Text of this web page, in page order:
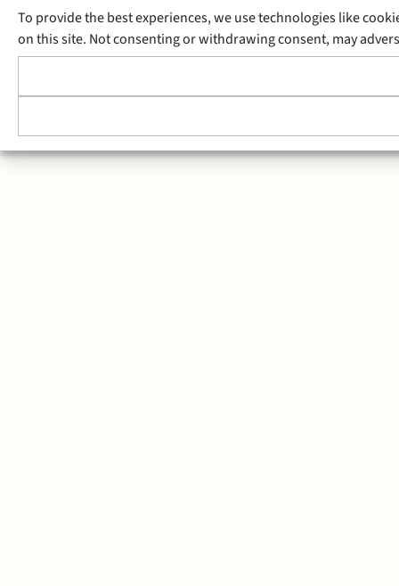
To provide the best experiences, we use technologies like
on this site. Not consenting or withdrawing consent, may